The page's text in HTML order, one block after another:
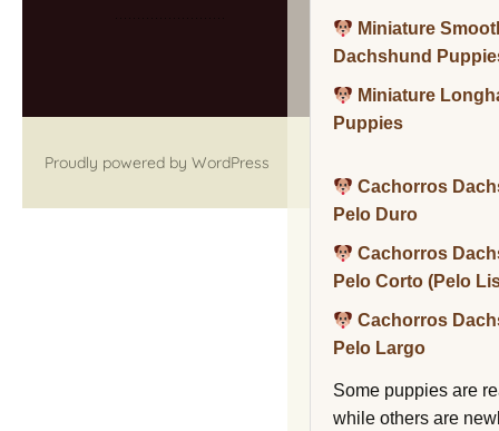
Miniature
Dachshund
Miniature
Puppies
Cachorros
Pelo Duro
Cachorros
Pelo Corto (Pelo
Cachorros
Pelo Largo
Some puppies are
while others are
Proudly powered by WordPress